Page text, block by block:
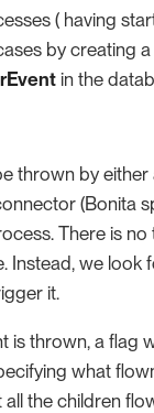
( having
by creating a
in the
thrown by either
(Bonita
There is no
Instead, we look
it.
is thrown, a flag
what
all the children